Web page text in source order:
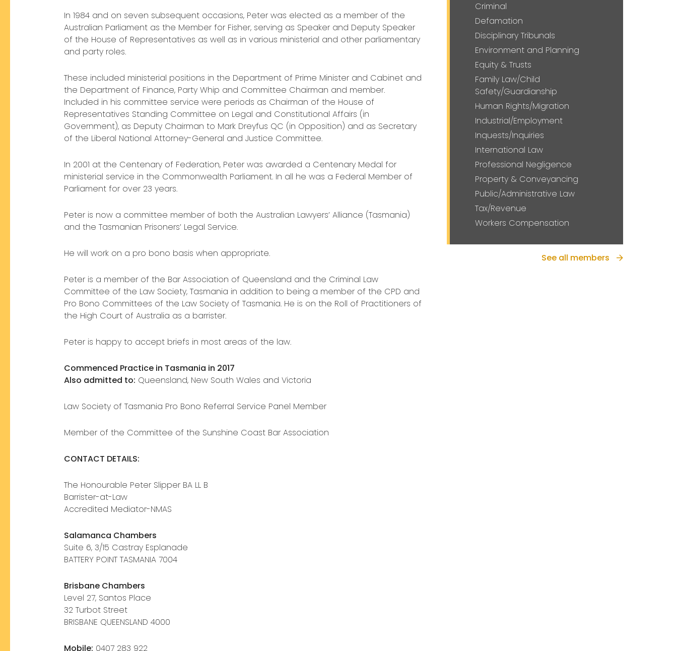
In 1984 and on seven subsequent occasions, Peter was elected as a member of the
Australian Parliament as the Member for Fisher, serving as Speaker and Deputy Speaker
of the House of Representatives as well as in various ministerial and other parliamentary
and party roles.
These included ministerial positions in the Department of Prime Minister and Cabinet and
the Department of Finance, Party Whip and Committee Chairman and member.
Included in his committee service were periods as Chairman of the House of
Representatives Standing Committee on Legal and Constitutional Affairs (in
Government), as Deputy Chairman to Mark Dreyfus QC (in Opposition) and as Secretary
of the Liberal National Attorney-General and Justice Committee.
In 2001 at the Centenary of Federation, Peter was awarded a Centenary Medal for
ministerial service in the Commonwealth Parliament. In all he was a Federal Member of
Parliament for over 23 years.
Peter is now a committee member of both the Australian Lawyers’ Alliance (Tasmania)
and the Tasmanian Prisoners’ Legal Service.
He will work on a pro bono basis when appropriate.
Peter is a member of the Bar Association of Queensland and the Criminal Law
Committee of the Law Society, Tasmania in addition to being a member of the CPD and
Pro Bono Committees of the Law Society of Tasmania. He is on the Roll of Practitioners of
the High Court of Australia as a barrister.
Peter is happy to accept briefs in most areas of the law.
Commenced Practice in Tasmania in 2017
Also admitted to: Queensland, New South Wales and Victoria
Law Society of Tasmania Pro Bono Referral Service Panel Member
Member of the Committee of the Sunshine Coast Bar Association
CONTACT DETAILS:
The Honourable Peter Slipper BA LL B
Barrister-at-Law
Accredited Mediator-NMAS
Salamanca Chambers
Suite 6, 3/15 Castray Esplanade
BATTERY POINT TASMANIA 7004
Brisbane Chambers
Level 27, Santos Place
32 Turbot Street
BRISBANE QUEENSLAND 4000
Mobile: 0407 283 922
Criminal
Defamation
Disciplinary Tribunals
Environment and Planning
Equity & Trusts
Family Law/Child
Safety/Guardianship
Human Rights/Migration
Industrial/Employment
Inquests/Inquiries
International Law
Professional Negligence
Property & Conveyancing
Public/Administrative Law
Tax/Revenue
Workers Compensation
See all members